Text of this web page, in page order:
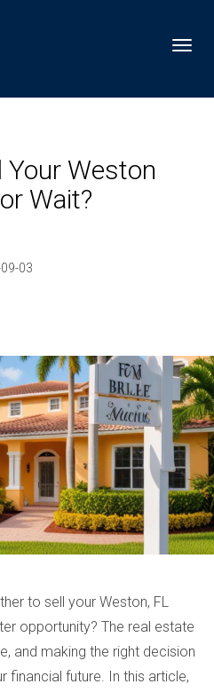
Your Weston
Wait?
03
to sell your Weston, FL
opportunity? The real estate
and making the right decision
financial future. In this article,